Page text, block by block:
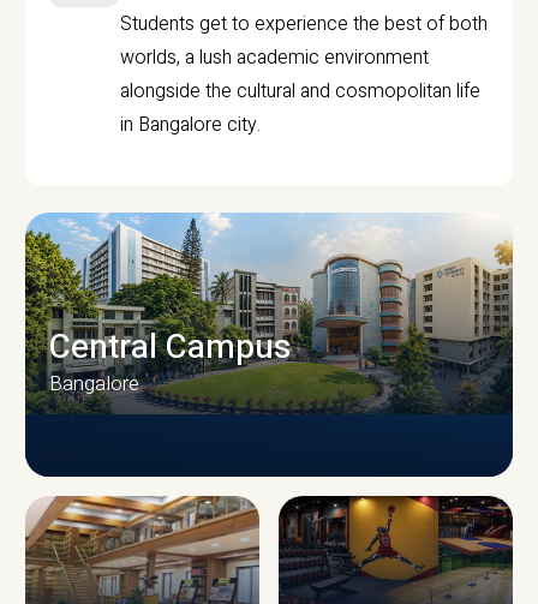
Students get to experience the best of both
worlds, a lush academic environment
alongside the cultural and cosmopolitan life
in Bangalore city.
CAMPUS INFRASTRUCTURE
Central Campus
Bangalore